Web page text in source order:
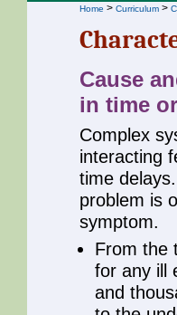
Home > Curriculum >
Cause
in time
Complex
interacting
time
problem is
symptom.
From the
for any ill
and